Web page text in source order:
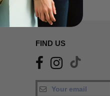
FIND US